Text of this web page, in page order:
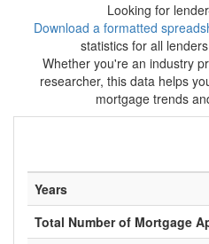
Looking for
Download a formatted
statistics for all
Whether you're an industry
researcher, this data helps
mortgage trends
Years
Total Number of Mortgage